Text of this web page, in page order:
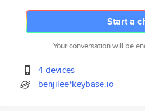
Start a
Your conversation will be
4 devices
benjilee*keybase.io